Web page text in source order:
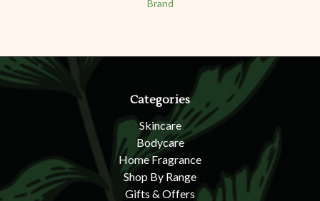
Brand
Categories
Skincare
Bodycare
Home Fragrance
Shop By Range
Gifts & Offers